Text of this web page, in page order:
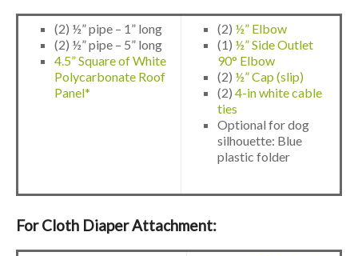
(2) ½” pipe – 1” long
(2) ½” pipe – 5” long
4.5” Square of White
Polycarbonate Roof
Panel*
(2) ½” Elbow
(1) ½” Side Outlet
90° Elbow
(2) ½” Cap (slip)
(2) 4-in white cable
ties
Optional for dog
silhouette: Blue
plastic folder
For Cloth Diaper Attachment: